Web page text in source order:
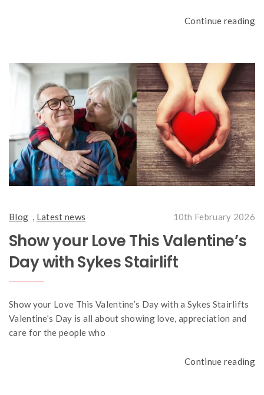
Continue reading
Blog Latest news 10th February 2026
Show your Love This Valentine’s
Day with Sykes Stairlift
Show your Love This Valentine’s Day with a Sykes Stairlifts
Valentine’s Day is all about showing love, appreciation and
care for the people who
Continue reading